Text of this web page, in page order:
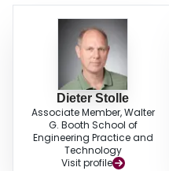
Dieter Stolle
Associate Member, Walter
G. Booth School of
Engineering Practice and
Technology
Visit profile